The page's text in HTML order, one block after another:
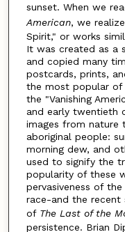
sunset. When we
American, we
Spirit," or works
It was created as a
and copied many
postcards, prints,
the most popular
the "Vanishing
and early twentieth
images from nature
aboriginal people:
morning dew, and
used to signify the
popularity of these
pervasiveness of
race-and the recent
of The Last of the
persistence. Brian